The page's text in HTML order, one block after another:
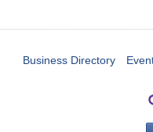
Business Directory